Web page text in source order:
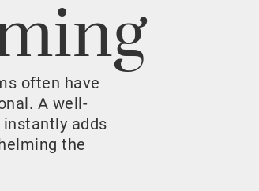
often have
A well-
adds
the